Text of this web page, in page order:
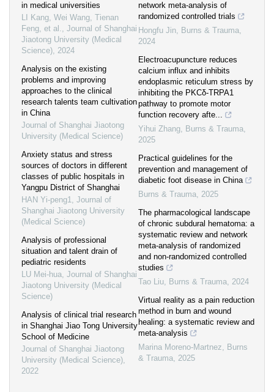
in medical universities
LI Kang, Wei Wang, Tienan
Feng, et al., Journal of Shanghai
Jiaotong University (Medical
Science), 2024
Analysis on the existing
problems and improving
approaches to the clinical
research talents team cultivation
in China
Journal of Shanghai Jiaotong
University (Medical Science)
Anxiety status and stress
sources of doctors in different
classes of public hospitals in
Yangpu District of Shanghai
HAN Yi-peng1, Journal of
Shanghai Jiaotong University
(Medical Science)
Analysis of professional
situation and talent drain of
pediatric residents
LU Mei-hua, Journal of Shanghai
Jiaotong University (Medical
Science)
Analysis of clinical trial research
in Shanghai Jiao Tong University
School of Medicine
Journal of Shanghai Jiaotong
University (Medical Science),
2022
network meta-analysis of
randomized controlled trials
Hongfu Jin, Burns & Trauma,
2024
Electroacupuncture reduces
calcium influx and inhibits
endoplasmic reticulum stress by
inhibiting the PKCδ-TRPA1
pathway to promote motor
function recovery afte...
Yihui Zhang, Burns & Trauma,
2025
Practical guidelines for the
prevention and management of
diabetic foot disease in China
Burns & Trauma, 2025
The pharmacological landscape
of chronic subdural hematoma: a
systematic review and network
meta-analysis of randomized
and non-randomized controlled
studies
Tao Liu, Burns & Trauma, 2024
Virtual reality as a pain reduction
method in burn and wound
healing: a systematic review and
meta-analysis
Marina Moreno-Martnez, Burns
& Trauma, 2025